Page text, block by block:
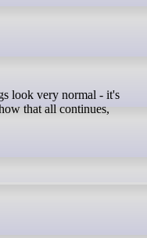
that all continues,